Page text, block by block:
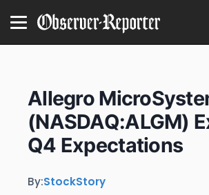
Allegro
(NASDAQ:ALGM)
Q4 Expectations
By:StockStory